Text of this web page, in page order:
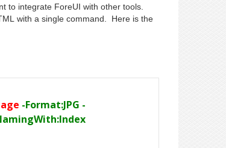
to integrate ForeUI with other tools.
with a single command. Here is the
-Format:JPG -